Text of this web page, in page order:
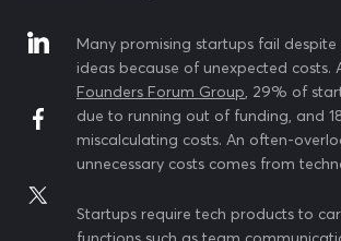
Many promising startups fail
ideas because of unexpected costs.
Founders Forum Group, 29% of
due to running out of funding, and
miscalculating costs. An often-
unnecessary costs comes from
Startups require tech products to